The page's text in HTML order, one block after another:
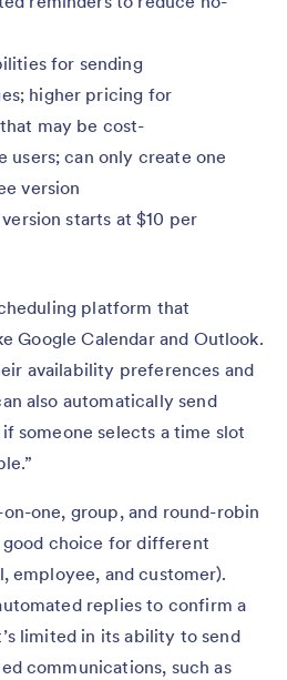
for sending
higher pricing for
may be cost-
users; can only create one
version
starts at $10 per
platform that
Google Calendar and Outlook.
availability preferences and
also automatically send
someone selects a time slot
one, group, and round-robin
choice for different
employee, and customer).
replies to confirm a
limited in its ability to send
communications, such as